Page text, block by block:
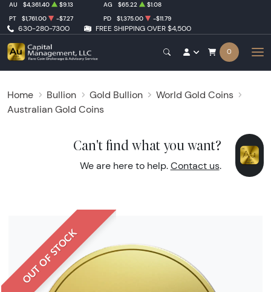
630-280-7300 FREE SHIPPING OVER $4,500
AU $4,361.40 $9.13 AG $65.22
$1.08
PT
$1,761.00 -$7.27 PD $1,375.00 -$11.79
0
Home Bullion Gold Bullion
World Gold Coins
Australian Gold Coins
Can't find what you want?
We are here to help. Contact us.
OUT OF STOCK